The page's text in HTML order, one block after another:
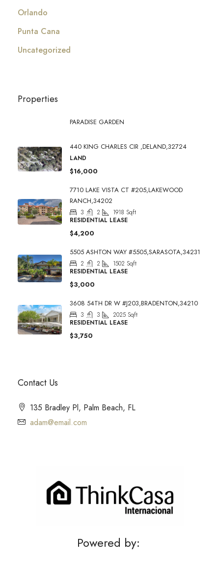
Orlando
Punta Cana
Uncategorized
Properties
PARADISE GARDEN
440 KING CHARLES CIR ,DELAND,32724
LAND
$16,000
7710 LAKE VISTA CT #205,LAKEWOOD
RANCH,34202
3 2 1918 Sqft
RESIDENTIAL LEASE
$4,200
5505 ASHTON WAY #5505,SARASOTA,34231
2 2 1502 Sqft
RESIDENTIAL LEASE
$3,000
3608 54TH DR W #J203,BRADENTON,34210
3 3 2025 Sqft
RESIDENTIAL LEASE
$3,750
Contact Us
135 Bradley Pl, Palm Beach, FL
adam@email.com
Powered by: